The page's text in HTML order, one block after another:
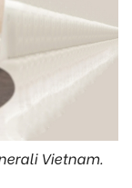
Vietnam.